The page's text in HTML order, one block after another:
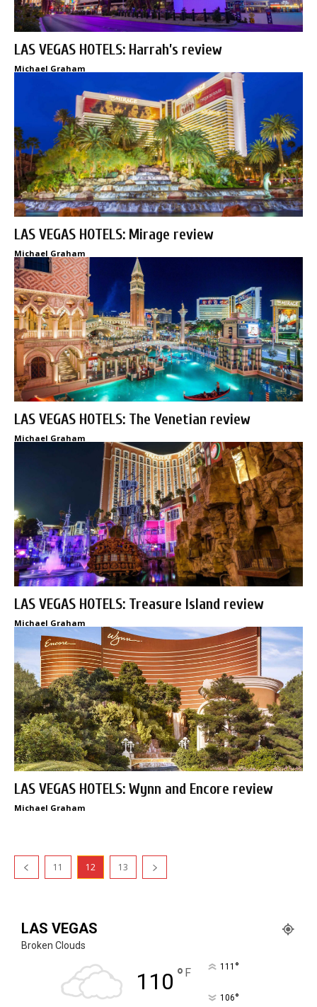
LAS VEGAS HOTELS: Harrah’s review
Michael Graham
LAS VEGAS HOTELS: Mirage review
Michael Graham
LAS VEGAS HOTELS: The Venetian review
Michael Graham
LAS VEGAS HOTELS: Treasure Island review
Michael Graham
LAS VEGAS HOTELS: Wynn and Encore review
Michael Graham
11 12 13
LAS VEGAS
Broken Clouds
110 ° F 111 °
106°